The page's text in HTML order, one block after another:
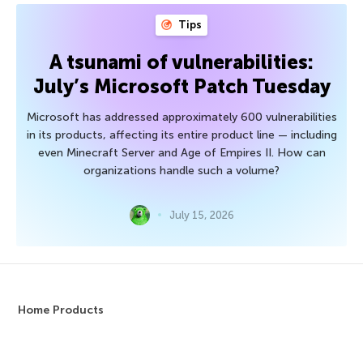
Tips
A tsunami of vulnerabilities:
July’s Microsoft Patch Tuesday
Microsoft has addressed approximately 600 vulnerabilities
in its products, affecting its entire product line — including
even Minecraft Server and Age of Empires II. How can
organizations handle such a volume?
July 15, 2026
Home Products